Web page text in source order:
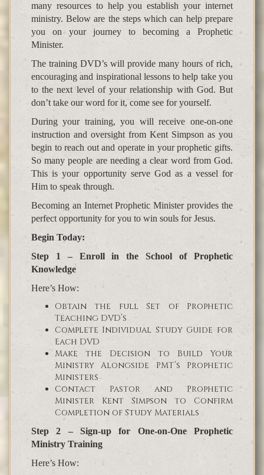
many resources to help you establish your internet
ministry. Below are the steps which can help prepare
you on your journey to becoming a Prophetic
Minister.
The training DVD’s will provide many hours of rich,
encouraging and inspirational lessons to help take you
to the next level of your relationship with God. But
don’t take our word for it, come see for yourself.
During your training, you will receive one-on-one
instruction and oversight from Kent Simpson as you
begin to reach out and operate in your prophetic gifts.
So many people are needing a clear word from God.
This is your opportunity serve God as a vessel for
Him to speak through.
Becoming an Internet Prophetic Minister provides the
perfect opportunity for you to win souls for Jesus.
Begin Today:
Step 1 – Enroll in the School of Prophetic
Knowledge
Here’s How:
Obtain the full Set of Prophetic
Teaching DVD’s
Complete Individual Study Guide for
Each DVD
Make the Decision to Build Your
Ministry Alongside PMT’s Prophetic
Ministers
Contact Pastor and Prophetic
Minister Kent Simpson to Confirm
Completion of Study Materials
Step 2 – Sign-up for One-on-One Prophetic
Ministry Training
Here’s How: